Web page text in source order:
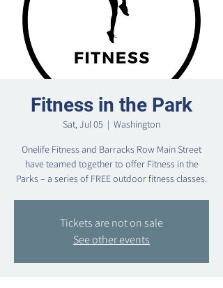
Fitness in the Park
Sat, Jul 05
  |
Washington
Onelife Fitness and Barracks Row Main Street
have teamed together to offer Fitness in the
Parks – a series of FREE outdoor fitness classes.
Tickets are not on sale
See other events